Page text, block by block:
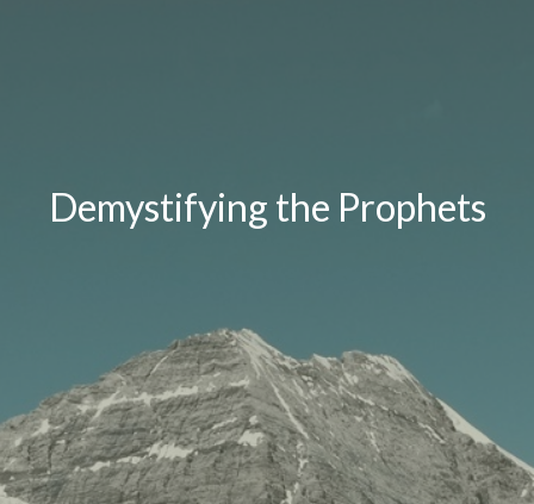
Demystifying the Prophets